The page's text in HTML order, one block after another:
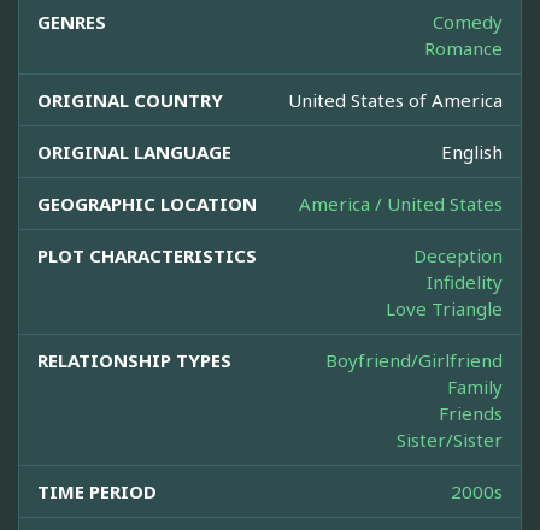
GENRES
Comedy
Romance
ORIGINAL COUNTRY United States of America
ORIGINAL LANGUAGE English
GEOGRAPHIC LOCATION America / United States
PLOT CHARACTERISTICS
Deception
Infidelity
Love Triangle
RELATIONSHIP TYPES
Boyfriend/Girlfriend
Family
Friends
Sister/Sister
TIME PERIOD 2000s